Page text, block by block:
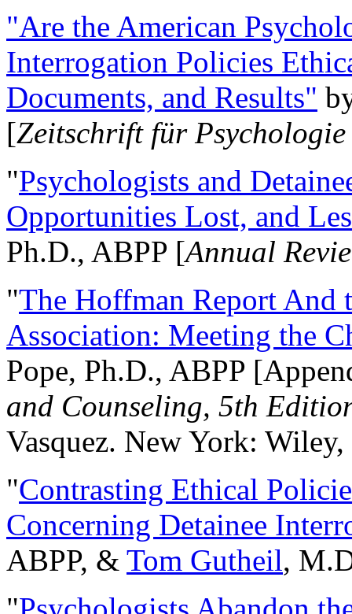
"Are the American
Interrogation Policies
Documents, and Results"
[Zeitschrift für
"Psychologists and
Opportunities Lost, and
Ph.D., ABPP [Annual
"The Hoffman Report And
Association: Meeting the
Pope, Ph.D., ABPP
and Counseling, 5th
Vasquez. New York:
"Contrasting Ethical
Concerning Detainee
ABPP, & Tom Gutheil,